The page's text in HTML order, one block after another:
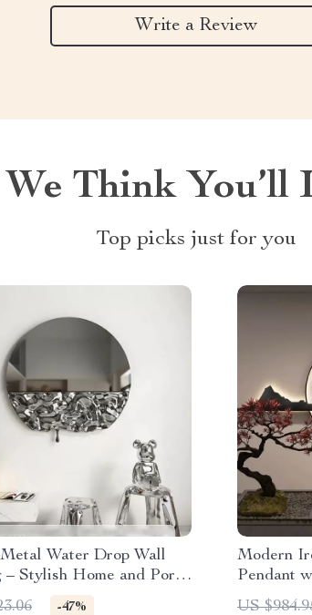
Write a Review
We Think You’ll
Top picks just for you
Water Drop Wall
– Stylish Home and Porch
-47%
Modern
Pendant
Room &
US